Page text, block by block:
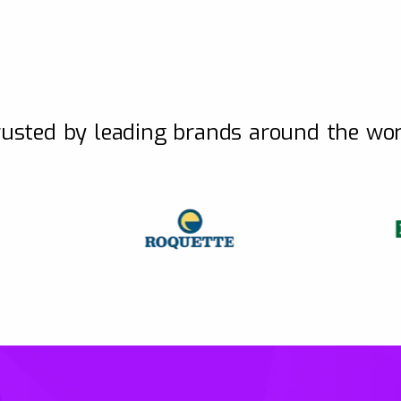
by leading brands around the